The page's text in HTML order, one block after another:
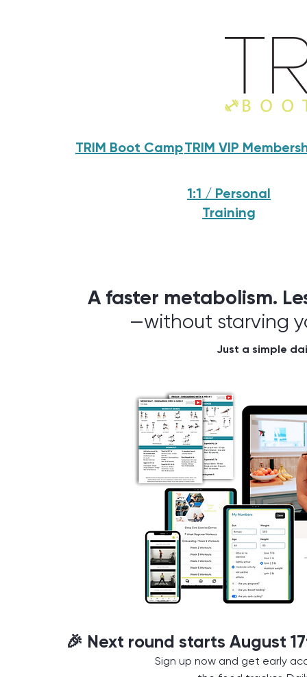
TRIM VIP
TRIM Boot Camp
1:1 / Personal
Training
A faster metabolism.
—without starving
Just a simple
🎉 Next round starts August
Sign up now and get early